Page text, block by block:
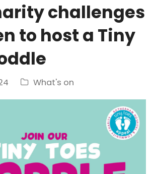
challenges
to host a Tiny
What's on